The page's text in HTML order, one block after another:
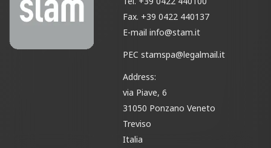
Fax. +39 0422 440137
E-mailinfo@stam.it
PECstamspa@legalmail.it
Address:
via Piave, 6
31050 Ponzano Veneto
Treviso
Italia